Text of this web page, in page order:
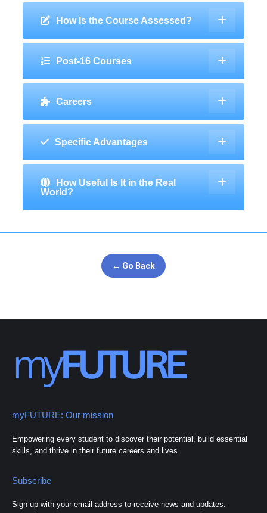
How Is the Course Assessed?
Post-16 Courses
Careers
Specific Advantages
How Useful Is It in the Real
World?
← Go Back
myFUTURE: Our mission
Empowering every student to discover their potential, build essential
skills, and thrive in their future careers and lives.
Subscribe
Sign up with your email address to receive news and updates.